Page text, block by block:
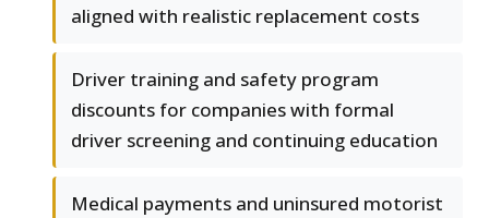
aligned with realistic replacement costs
Driver training and safety program
discounts for companies with formal
driver screening and continuing education
Medical payments and uninsured motorist